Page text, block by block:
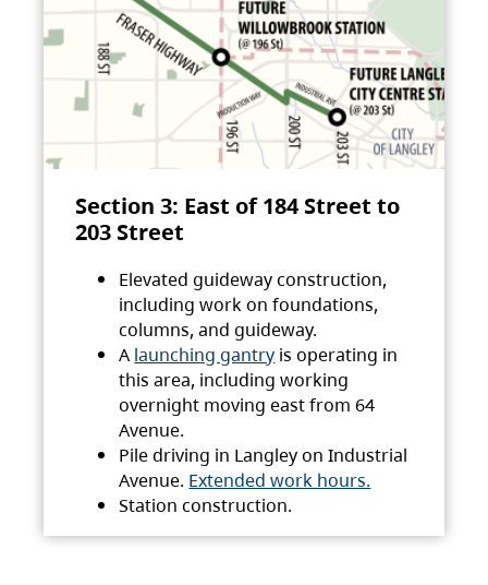
Section 3: East of 184 Street to
203 Street
Elevated guideway construction,
including work on foundations,
columns, and guideway.
A launching gantry is operating in
this area, including working
overnight moving east from 64
Avenue.
Pile driving in Langley on Industrial
Avenue. Extended work hours.
Station construction.